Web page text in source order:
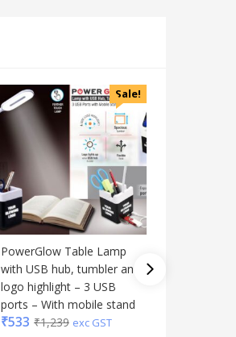
Sale!
PowerGlow Table Lamp
with USB hub, tumbler and
logo highlight – 3 USB
ports – With mobile stand
₹533 ₹1,239 exc GST